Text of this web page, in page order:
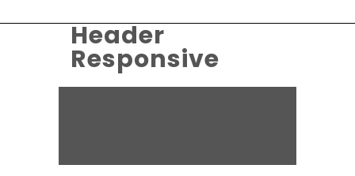
Header
Responsive